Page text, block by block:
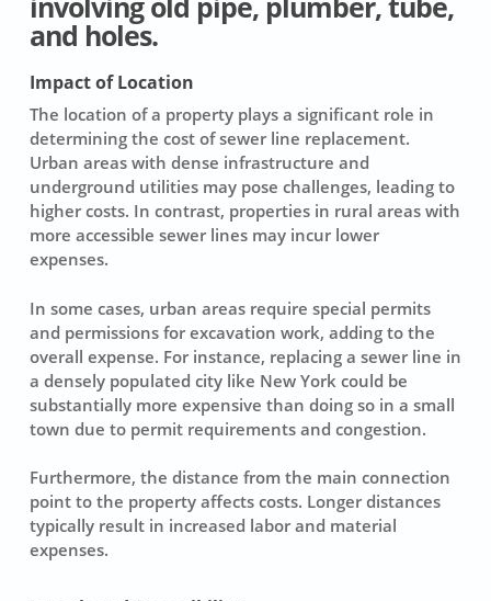
and holes.
Impact of Location
The location of a property plays a significant role in
determining the cost of sewer line replacement.
Urban areas with dense infrastructure and
underground utilities may pose challenges, leading to
higher costs. In contrast, properties in rural areas with
more accessible sewer lines may incur lower
expenses.
In some cases, urban areas require special permits
and permissions for excavation work, adding to the
overall expense. For instance, replacing a sewer line in
a densely populated city like New York could be
substantially more expensive than doing so in a small
town due to permit requirements and congestion.
Furthermore, the distance from the main connection
point to the property affects costs. Longer distances
typically result in increased labor and material
expenses.